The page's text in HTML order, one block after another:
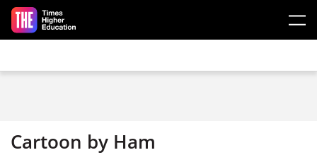
Skip to main content
Cartoon by Ham